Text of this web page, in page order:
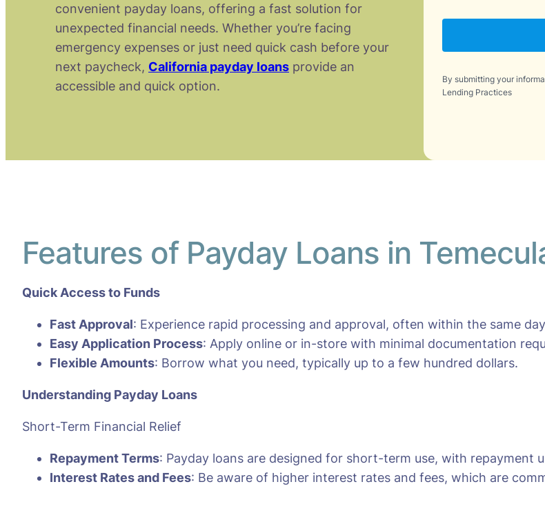
convenient payday loans, offering a fast solution for
unexpected financial needs. Whether you’re facing
emergency expenses or just need quick cash before your
next paycheck, California payday loans provide an
accessible and quick option.
By submitting your
Lending Practices
Features of Payday Loans in
Quick Access to Funds
Fast Approval: Experience rapid processing and approval, often within the same
Easy Application Process: Apply online or in-store with minimal documentation
Flexible Amounts: Borrow what you need, typically up to a few hundred dollars.
Understanding Payday Loans
Short-Term Financial Relief
Repayment Terms: Payday loans are designed for short-term use, with repayment
Interest Rates and Fees: Be aware of higher interest rates and fees, which are